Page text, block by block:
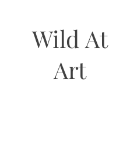
Wild At
Art